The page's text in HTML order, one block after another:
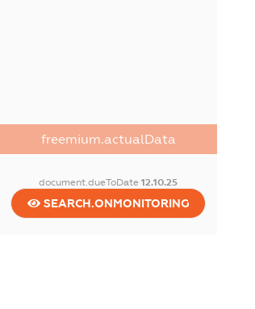
freemium.actualData
document.dueToDate12.10.25
SEARCH.ONMONITORING